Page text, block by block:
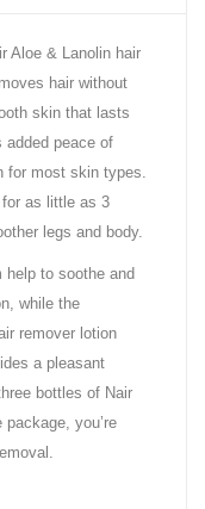
Aloe & Lanolin hair
hair without
skin that lasts
added peace of
for most skin types.
as little as 3
legs and body.
help to soothe and
while the
remover lotion
a pleasant
bottles of Nair
you’re